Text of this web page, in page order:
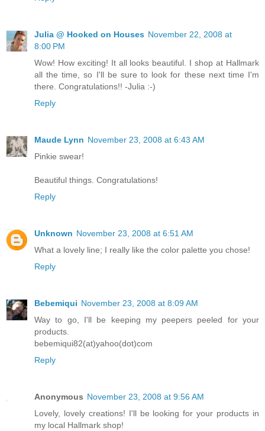
Julia @ Hooked on Houses November 22, 2008 at
8:00 PM
Wow! How exciting! It all looks beautiful. I shop at Hallmark
all the time, so I'll be sure to look for these next time I'm
there. Congratulations!! -Julia :-)
Reply
Maude Lynn November 23, 2008 at 6:43 AM
Pinkie swear!
Beautiful things. Congratulations!
Reply
Unknown November 23, 2008 at 6:51 AM
What a lovely line; I really like the color palette you chose!
Reply
Bebemiqui November 23, 2008 at 8:09 AM
Way to go, I'll be keeping my peepers peeled for your
products.
bebemiqui82(at)yahoo(dot)com
Reply
Anonymous November 23, 2008 at 9:56 AM
Lovely, lovely creations! I'll be looking for your products in
my local Hallmark shop!